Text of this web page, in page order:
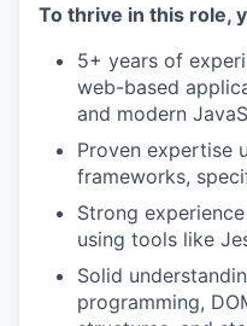
To thrive in this role,
5+ years of
web-based
and modern
Proven expertise
frameworks,
Strong
using tools like
Solid
programming,